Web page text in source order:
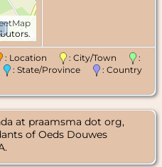
: Location : City/Town
:
: State/Province
: Country
at praamsma dot org,
of Oeds Douwes